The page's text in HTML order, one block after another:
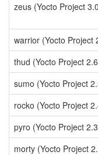
zeus (Yocto Project
warrior (Yocto Project
thud (Yocto Project
sumo (Yocto Project
rocko (Yocto Project
pyro (Yocto Project
morty (Yocto Project